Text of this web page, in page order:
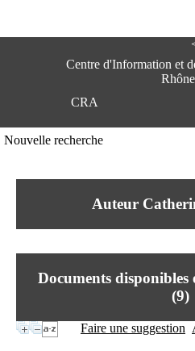
Centre d'Information et
CRA
Nouvelle recherche
Auteur
Documents
(9)
Faire une suggestion
e
n
o
i
e
t